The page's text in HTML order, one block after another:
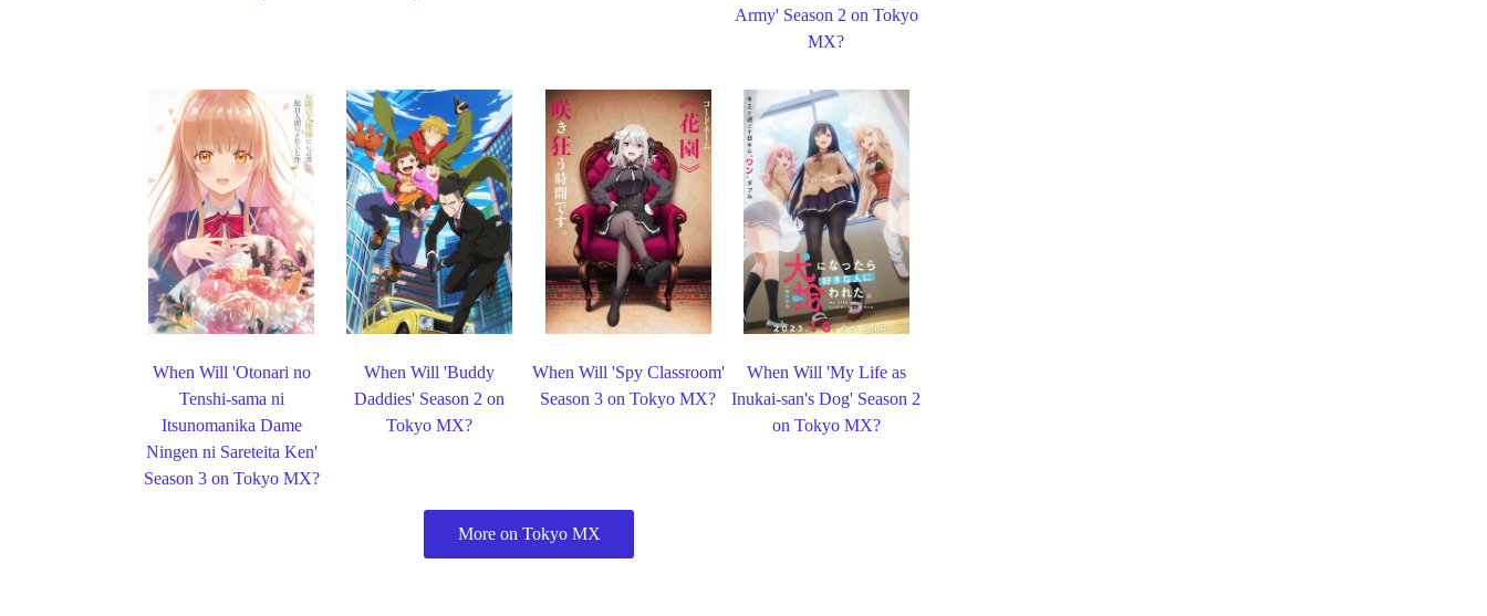
Army' Season 2 on Tokyo
MX?
When Will 'Otonari no
Tenshi-sama ni
Itsunomanika Dame
Ningen ni Sareteita Ken'
Season 3 on Tokyo MX?
When Will 'Buddy
Daddies' Season 2 on
Tokyo MX?
When Will 'Spy Classroom'
Season 3 on Tokyo MX?
When Will 'My Life as
Inukai-san's Dog' Season 2
on Tokyo MX?
More on Tokyo MX